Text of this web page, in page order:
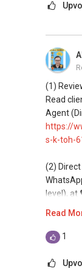
(4)
homes
(5) New
and
lists.
Email:
(1)
Read
Agent
https://
s-k-toh-
(2)
level), at
This
Read
1